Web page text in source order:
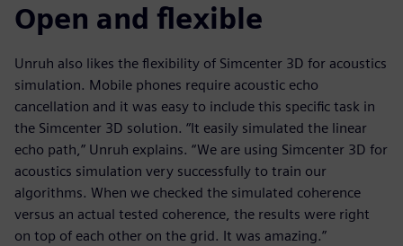
Open and flexible
Unruh also likes the flexibility of Simcenter 3D for acoustics
simulation. Mobile phones require acoustic echo
cancellation and it was easy to include this specific task in
the Simcenter 3D solution. “It easily simulated the linear
echo path,” Unruh explains. “We are using Simcenter 3D for
acoustics simulation very successfully to train our
algorithms. When we checked the simulated coherence
versus an actual tested coherence, the results were right
on top of each other on the grid. It was amazing.”